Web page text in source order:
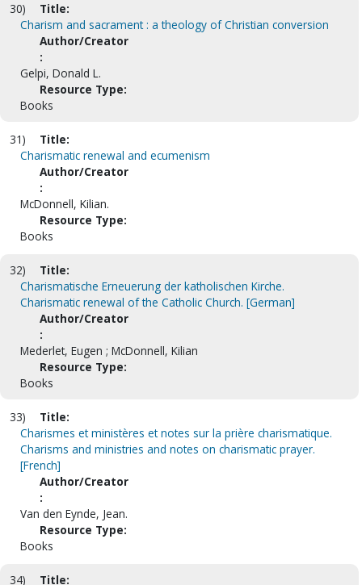
30)
Title:
Charism and sacrament : a theology of Christian conversion
Author/Creator
:
Gelpi, Donald L.
Resource Type:
Books
31)
Title:
Charismatic renewal and ecumenism
Author/Creator
:
McDonnell, Kilian.
Resource Type:
Books
32)
Title:
Charismatische Erneuerung der katholischen Kirche.
Charismatic renewal of the Catholic Church. [German]
Author/Creator
:
Mederlet, Eugen ; McDonnell, Kilian
Resource Type:
Books
33)
Title:
Charismes et ministères et notes sur la prière charismatique.
Charisms and ministries and notes on charismatic prayer.
[French]
Author/Creator
:
Van den Eynde, Jean.
Resource Type:
Books
34)
Title: